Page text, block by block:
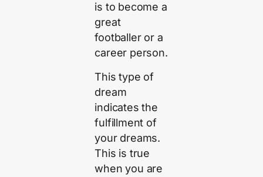
is to become a
great
footballer or a
career person.
This type of
dream
indicates the
fulfillment of
your dreams.
This is true
when you are